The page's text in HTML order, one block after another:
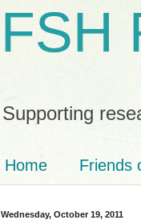
FSH
Supporting
Home Friends
Wednesday, October 19, 2011